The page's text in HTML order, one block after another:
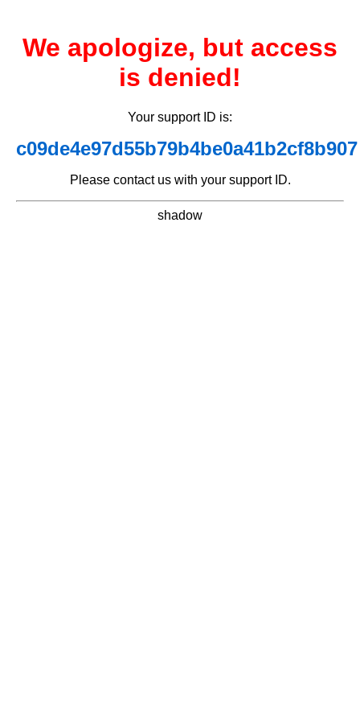
We apologize, but access
is denied!
Your support ID is:
c09de4e97d55b79b4be0a41b2cf8b907
Please contact us with your support ID.
shadow